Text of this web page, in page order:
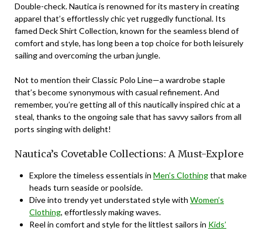
Double-check. Nautica is renowned for its mastery in creating
apparel that’s effortlessly chic yet ruggedly functional. Its
famed Deck Shirt Collection, known for the seamless blend of
comfort and style, has long been a top choice for both leisurely
sailing and overcoming the urban jungle.
Not to mention theirClassic Polo Line—a wardrobe staple
that’s become synonymous with casual refinement. And
remember, you’re getting all of this nautically inspired chic at a
steal, thanks to the ongoing sale that has savvy sailors from all
ports singing with delight!
Nautica’s Covetable Collections: A Must-Explore
Explore the timeless essentials in Men’s Clothingthat make
heads turn seaside or poolside.
Dive into trendy yet understated style with Women’s
Clothing, effortlessly making waves.
Reel in comfort and style for the littlest sailors in Kids’